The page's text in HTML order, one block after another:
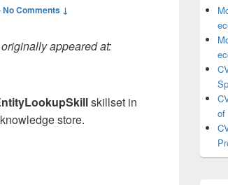
No Comments ↓
appeared at:
skillset in
store.
of